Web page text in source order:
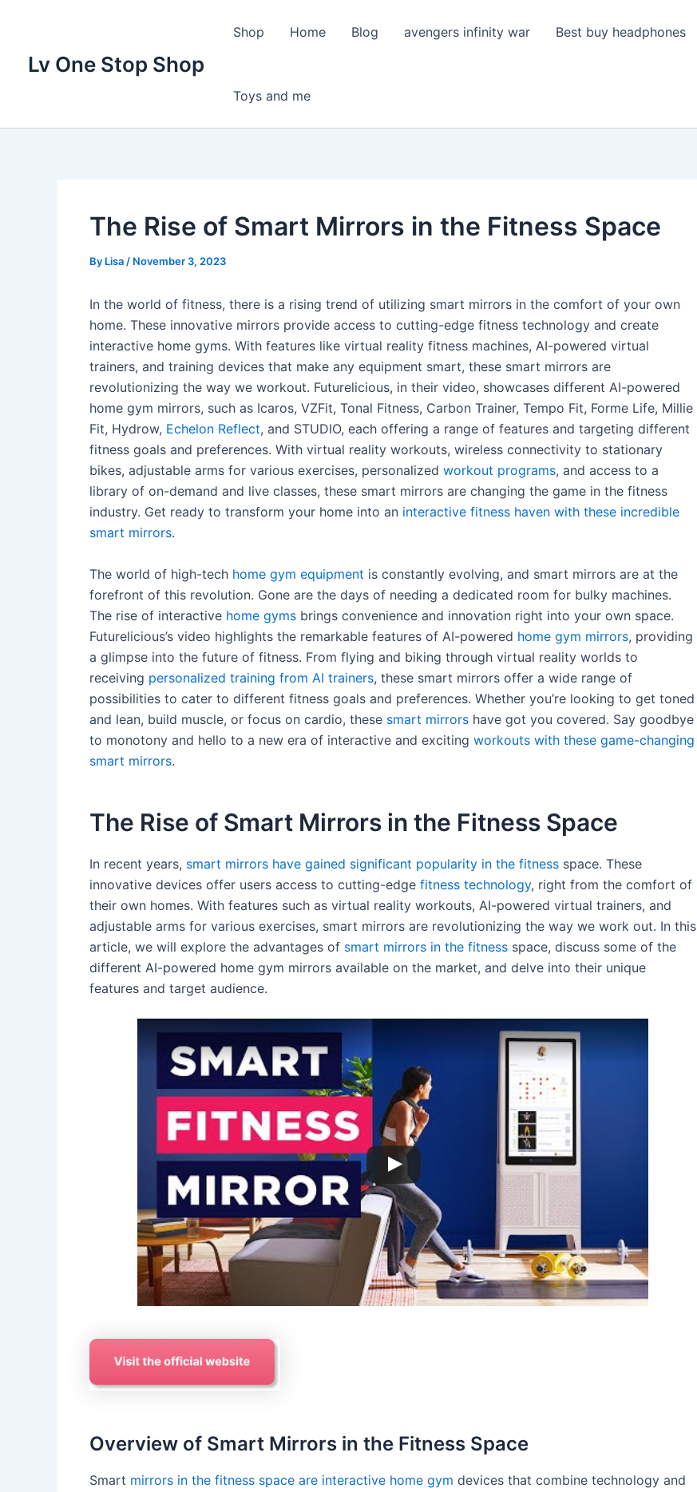
Lv One Stop Shop
Shop Home Blog avengers infinity war Best buy headphones
Toys and me
The Rise of Smart Mirrors in the Fitness Space
By Lisa / November 3, 2023
In the world of fitness, there is a rising trend of utilizing smart mirrors in the comfort of your own
home. These innovative mirrors provide access to cutting-edge fitness technology and create
interactive home gyms. With features like virtual reality fitness machines, AI-powered virtual
trainers, and training devices that make any equipment smart, these smart mirrors are
revolutionizing the way we workout. Futurelicious, in their video, showcases different AI-powered
home gym mirrors, such as Icaros, VZFit, Tonal Fitness, Carbon Trainer, Tempo Fit, Forme Life, Millie
Fit, Hydrow, Echelon Reflect, and STUDIO, each offering a range of features and targeting different
fitness goals and preferences. With virtual reality workouts, wireless connectivity to stationary
bikes, adjustable arms for various exercises, personalized workout programs, and access to a
library of on-demand and live classes, these smart mirrors are changing the game in the fitness
industry. Get ready to transform your home into an interactive fitness haven with these incredible
smart mirrors.
The world of high-tech home gym equipment is constantly evolving, and smart mirrors are at the
forefront of this revolution. Gone are the days of needing a dedicated room for bulky machines.
The rise of interactive home gyms brings convenience and innovation right into your own space.
Futurelicious’s video highlights the remarkable features of AI-powered home gym mirrors, providing
a glimpse into the future of fitness. From flying and biking through virtual reality worlds to
receiving personalized training from AI trainers, these smart mirrors offer a wide range of
possibilities to cater to different fitness goals and preferences. Whether you’re looking to get toned
and lean, build muscle, or focus on cardio, these smart mirrors have got you covered. Say goodbye
to monotony and hello to a new era of interactive and exciting workouts with these game-changing
smart mirrors.
The Rise of Smart Mirrors in the Fitness Space
In recent years, smart mirrors have gained significant popularity in the fitness space. These
innovative devices offer users access to cutting-edge fitness technology, right from the comfort of
their own homes. With features such as virtual reality workouts, AI-powered virtual trainers, and
adjustable arms for various exercises, smart mirrors are revolutionizing the way we work out. In this
article, we will explore the advantages of smart mirrors in the fitness space, discuss some of the
different AI-powered home gym mirrors available on the market, and delve into their unique
features and target audience.
Overview of Smart Mirrors in the Fitness Space
Smart mirrors in the fitness space are interactive home gym devices that combine technology and